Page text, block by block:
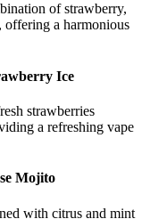
of strawberry,
a harmonious
Ice
strawberries
a refreshing vape
Mojito
with citrus and mint